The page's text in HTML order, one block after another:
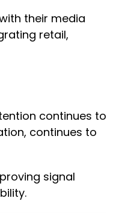
their media
retail,
continues to
continues to
signal